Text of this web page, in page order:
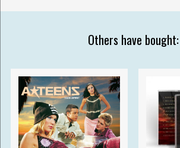
Others have bought: